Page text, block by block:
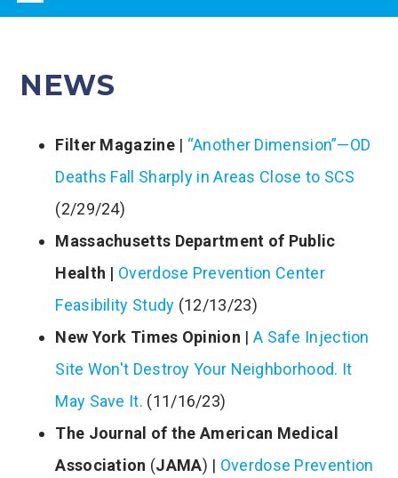
NEWS
Filter Magazine| “Another Dimension”—OD
Deaths Fall Sharply in Areas Close to SCS
(2/29/24)
Massachusetts Department of Public
Health | Overdose Prevention Center
Feasibility Study (12/13/23)
New York Times Opinion | A Safe Injection
Site Won't Destroy Your Neighborhood. It
May Save It. (11/16/23)
The Journal of the American Medical
Association (JAMA) | Overdose Prevention